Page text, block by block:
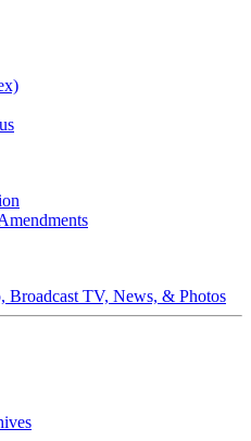
TV, News, & Photos